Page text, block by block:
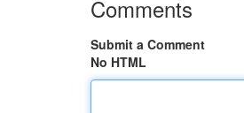
Comments
Submit a Comment
No HTML